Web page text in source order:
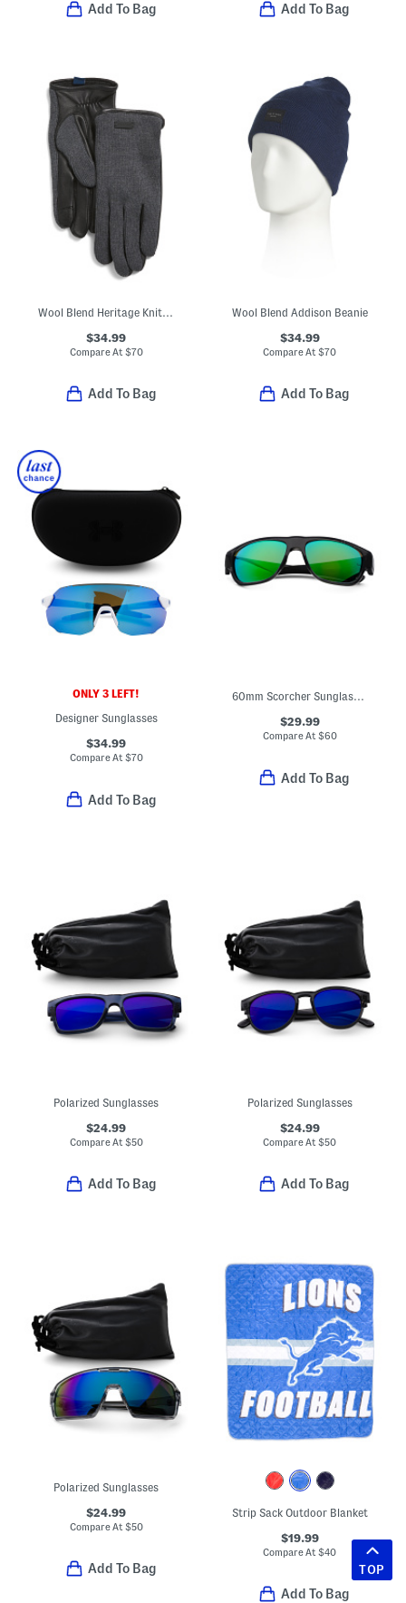
Add To Bag Add To Bag
Wool Blend Heritage Knit Back Touchscreen Gloves With Leather Palm
$34.99
Compare At $70
Add To Bag
Wool Blend Addison Beanie
$34.99
Compare At$70
Add To Bag
ONLY 3 LEFT!
Designer Sunglasses
$34.99
Compare At$70
Add To Bag
60mm Scorcher Sunglasses
$29.99
Compare At$60
Add To Bag
Polarized Sunglasses
$24.99
Compare At $50
Add To Bag
Polarized Sunglasses
$24.99
Compare At$50
Add To Bag
Polarized Sunglasses
$24.99
Compare At $50
Add To Bag
Strip Sack Outdoor Blanket
$19.99
Compare At$40
Add To Bag
TOP